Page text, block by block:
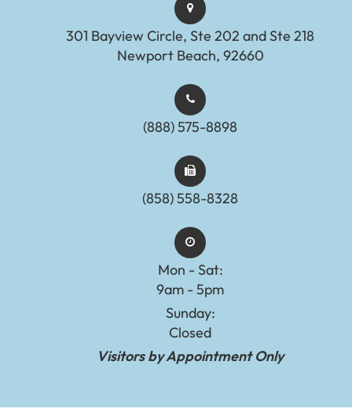
301 Bayview Circle, Ste 202 and Ste 218
Newport Beach, 92660
(888) 575-8898​​​​​​​​​​​​​​
(858) 558-8328
Mon - Sat:
9am - 5pm
Sunday:
Closed
Visitors by Appointment Only